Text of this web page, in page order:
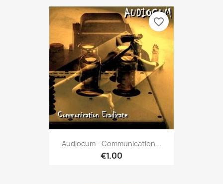
Audiocum - Communication...
€1.00
favorite_border